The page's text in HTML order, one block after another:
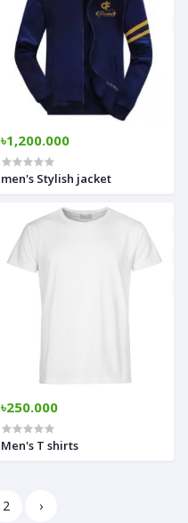
৳1,200.000
men's Stylish jacket
৳250.000
Men's T shirts
2 ›